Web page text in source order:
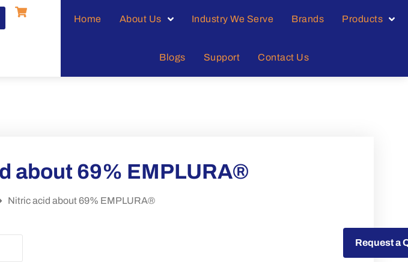
Home About Us Industry We Serve Brands Products
Blogs Support Contact Us
about 69% EMPLURA®
Nitric acid about 69% EMPLURA®
Request a